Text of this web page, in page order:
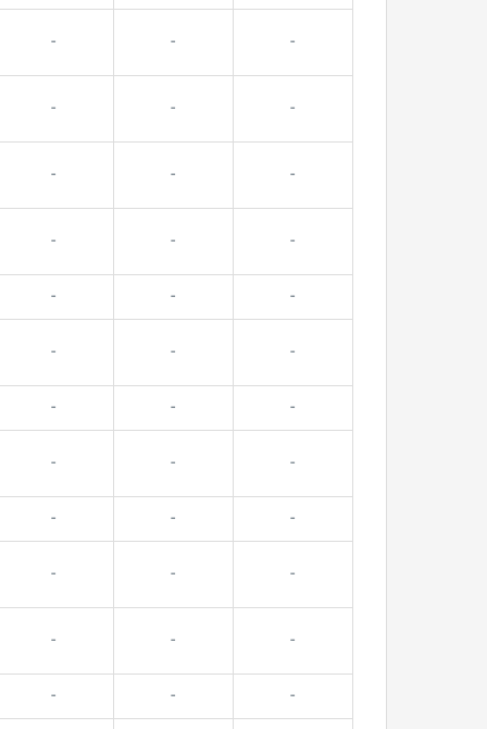
- - -
- - -
- - -
- - -
- - -
- - -
- - -
- - -
- - -
- - -
- - -
- - -